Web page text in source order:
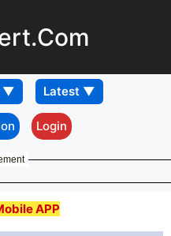
Login
APP